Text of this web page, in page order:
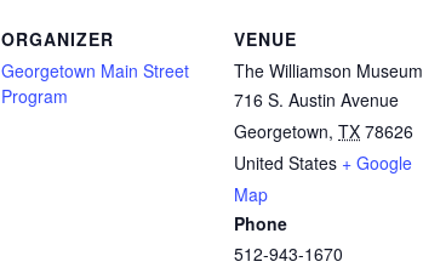
ORGANIZER
Georgetown Main Street
Program
VENUE
The Williamson Museum
716 S. Austin Avenue
Georgetown, TX 78626
United States + Google
Map
Phone
512-943-1670